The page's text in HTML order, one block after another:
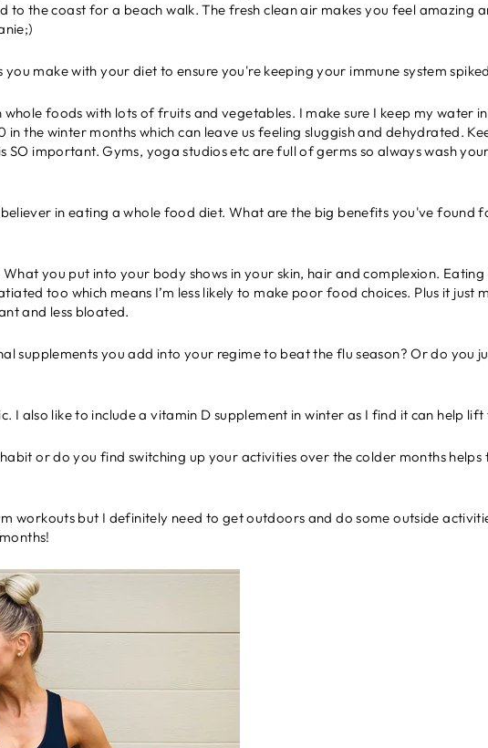
to the coast for a beach walk. The fresh clean air makes you feel amazing
you make with your diet to ensure you're keeping your immune system
whole foods with lots of fruits and vegetables. I make sure I keep my water
in the winter months which can leave us feeling sluggish and dehydrated.
SO important. Gyms, yoga studios etc are full of germs so always wash
in eating a whole food diet. What are the big benefits you've found
What you put into your body shows in your skin, hair and complexion.
too which means I’m less likely to make poor food choices. Plus it just
and less bloated.
supplements you add into your regime to beat the flu season? Or do you
I also like to include a vitamin D supplement in winter as I find it can help
or do you find switching up your activities over the colder months
workouts but I definitely need to get outdoors and do some outside